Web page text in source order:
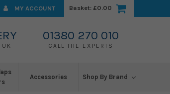
MY ACCOUNT Basket: £0.00
01380 270 010
CALL THE EXPERTS
Accessories Shop By Brand